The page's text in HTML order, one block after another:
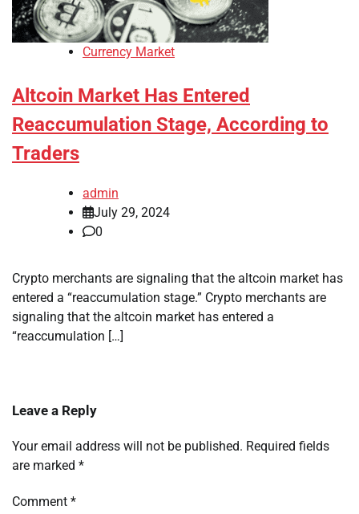
Currency Market
Altcoin Market Has Entered
Reaccumulation Stage, According to
Traders
admin
July 29, 2024
0
Crypto merchants are signaling that the altcoin market has
entered a “reaccumulation stage.” Crypto merchants are
signaling that the altcoin market has entered a
“reaccumulation […]
Leave a Reply
Your email address will not be published. Required fields
are marked *
Comment *